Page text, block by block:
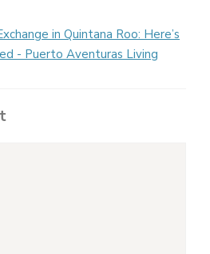
in Quintana Roo: Here’s
- Puerto Aventuras Living